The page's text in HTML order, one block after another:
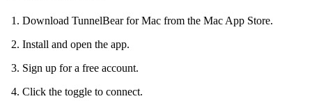
Download TunnelBear for Mac from the Mac App Store.
Install and open the app.
Sign up for a free account.
Click the toggle to connect.